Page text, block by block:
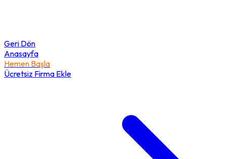
Geri Dön
Anasayfa
Hemen Başla
Ücretsiz Firma Ekle